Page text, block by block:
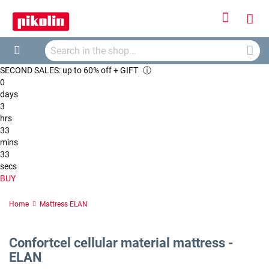
Cart
Search
SECOND SALES: up to 60% off + GIFT ⓘ
0
days
3
hrs
33
mins
32
secs
BUY
Home Mattress ELAN
Confortcel cellular material mattress -
ELAN